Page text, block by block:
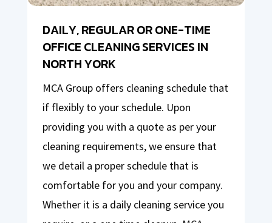
DAILY, REGULAR OR ONE-TIME
OFFICE CLEANING SERVICES IN
NORTH YORK
MCA Group offers cleaning schedule that
if flexibly to your schedule. Upon
providing you with a quote as per your
cleaning requirements, we ensure that
we detail a proper schedule that is
comfortable for you and your company.
Whether it is a daily cleaning service you